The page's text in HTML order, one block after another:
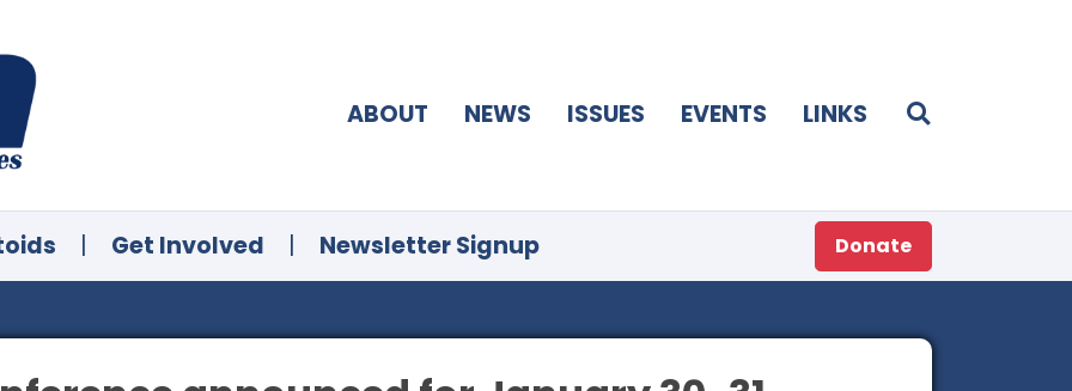
ABOUT NEWS ISSUES EVENTS LINKS
| Get Involved | Newsletter Signup Donate